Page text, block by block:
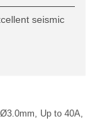
seismic
Up to 40A,